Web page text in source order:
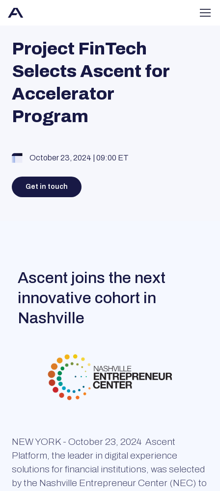
Project FinTech
Selects Ascent for
Accelerator
Program
October 23, 2024 | 09:00 ET
Get in touch
Ascent joins the next
innovative cohort in
Nashville
NEW YORK - October 23, 2024 Ascent
Platform, the leader in digital experience
solutions for financial institutions, was selected
by the Nashville Entrepreneur Center (NEC) to